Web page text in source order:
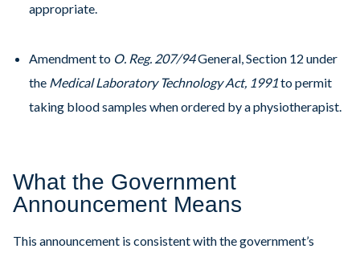
appropriate.
Amendment to O. Reg. 207/94General, Section 12 under
the Medical Laboratory Technology Act, 1991to permit
taking blood samples when ordered by a physiotherapist.
What the Government
Announcement Means
This announcement is consistent with the government’s